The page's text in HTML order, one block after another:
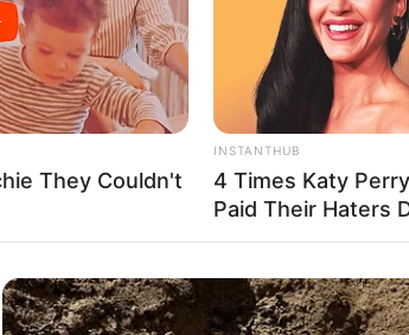
They Couldn't
INSTANTHUB
4 Times Katy
Paid Their Haters